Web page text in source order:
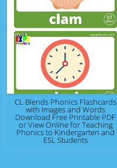
CL Blends Phonics Flashcards
with Images and Words
Download Free Printable PDF
or View Online for Teaching
Phonics to Kindergarten and
ESL Students